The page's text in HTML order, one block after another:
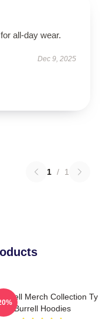
all-day wear.
Dec 9, 2025
1 / 1
Merch Collection Ty
Burrell Hoodies